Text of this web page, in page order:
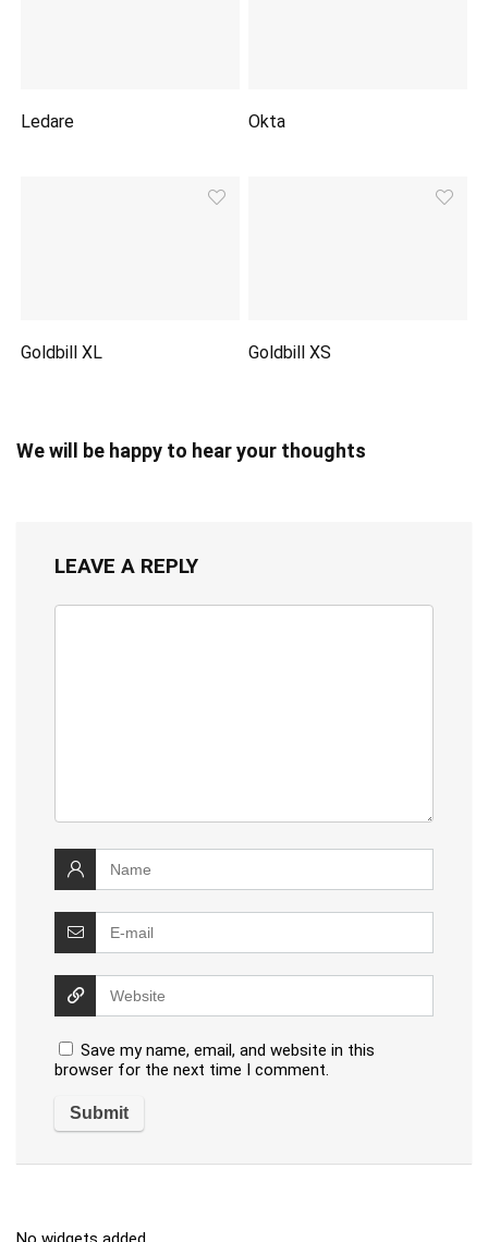
Ledare Okta
Goldbill XL Goldbill XS
We will be happy to hear your thoughts
LEAVE A REPLY
Save my name, email, and website in this
browser for the next time I comment.